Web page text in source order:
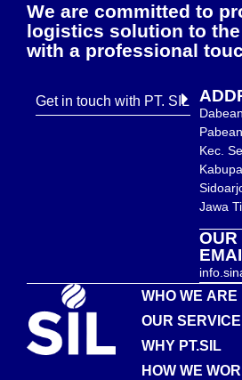
We are committed to
logistics solution to
with a professional
Get in touch with PT. SIL
Dabean,
Pabean,
Kec.
Jawa
OUR
WHO WE ARE
OUR SERVICE
WHY PT.SIL
HOW WE